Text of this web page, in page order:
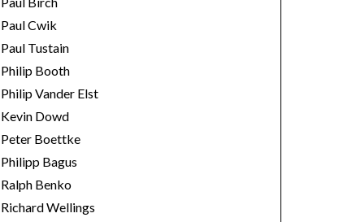
Paul Cwik
Paul Tustain
Philip Booth
Philip Vander Elst
Kevin Dowd
Peter Boettke
Philipp Bagus
Ralph Benko
Richard Wellings